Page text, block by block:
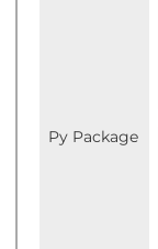
Py Package